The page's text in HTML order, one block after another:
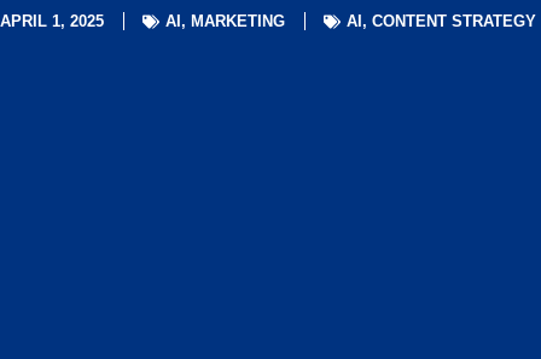
APRIL 1, 2025 AI , MARKETING AI , CONTENT STRATEGY